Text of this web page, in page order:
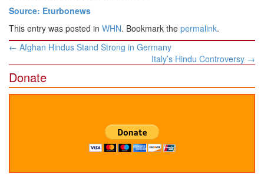
Source: Eturbonews
This entry was posted in WHN. Bookmark the permalink.
Post
navigation
← Afghan Hindus Stand Strong in Germany
Italy’s Hindu Controversy →
Donate